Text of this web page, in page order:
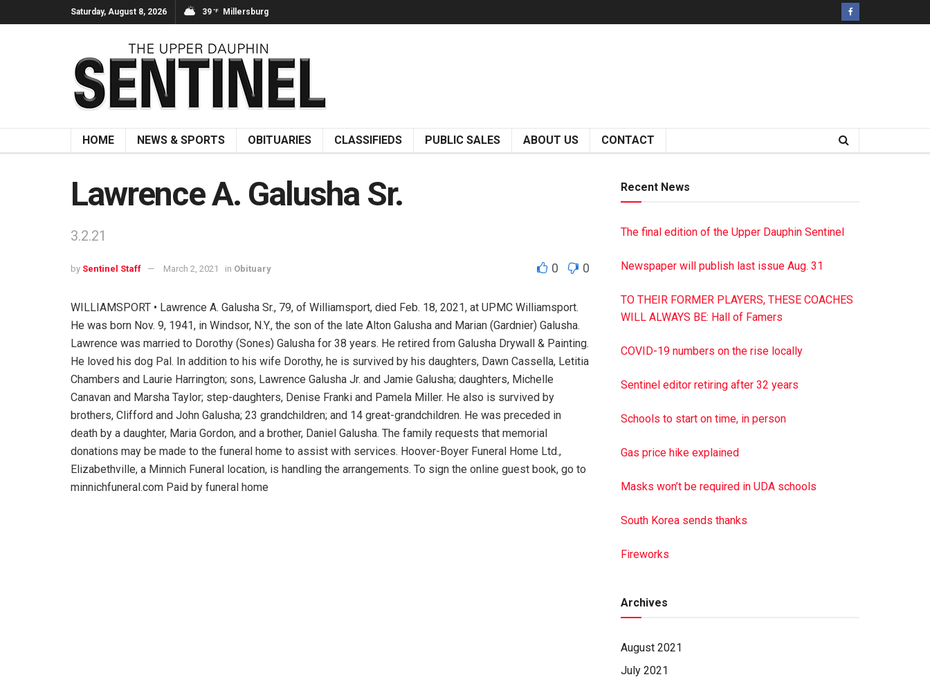
Saturday, August 8, 2026 39 °F Millersburg
HOME NEWS & SPORTS OBITUARIES CLASSIFIEDS PUBLIC SALES ABOUT US CONTACT
Lawrence A. Galusha Sr.
3.2.21
by Sentinel Staff March 2, 2021 in Obituary 0 0
WILLIAMSPORT • Lawrence A. Galusha Sr., 79, of Williamsport, died Feb. 18, 2021, at UPMC Williamsport.
He was born Nov. 9, 1941, in Windsor, N.Y., the son of the late Alton Galusha and Marian (Gardnier) Galusha.
Lawrence was married to Dorothy (Sones) Galusha for 38 years. He retired from Galusha Drywall & Painting.
He loved his dog Pal. In addition to his wife Dorothy, he is survived by his daughters, Dawn Cassella, Letitia
Chambers and Laurie Harrington; sons, Lawrence Galusha Jr. and Jamie Galusha; daughters, Michelle
Canavan and Marsha Taylor; step-daughters, Denise Franki and Pamela Miller. He also is survived by
brothers, Clifford and John Galusha; 23 grandchildren; and 14 great-grandchildren. He was preceded in
death by a daughter, Maria Gordon, and a brother, Daniel Galusha. The family requests that memorial
donations may be made to the funeral home to assist with services. Hoover-Boyer Funeral Home Ltd.,
Elizabethville, a Minnich Funeral location, is handling the arrangements. To sign the online guest book, go to
minnichfuneral.com Paid by funeral home
Recent News
The final edition of the Upper Dauphin Sentinel
Newspaper will publish last issue Aug. 31
TO THEIR FORMER PLAYERS, THESE COACHES
WILL ALWAYS BE: Hall of Famers
COVID-19 numbers on the rise locally
Sentinel editor retiring after 32 years
Schools to start on time, in person
Gas price hike explained
Masks won’t be required in UDA schools
South Korea sends thanks
Fireworks
Archives
August 2021
July 2021